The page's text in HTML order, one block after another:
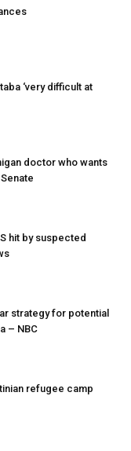
‘very difficult at
doctor who wants
hit by suspected
strategy for potential
– NBC
refugee camp